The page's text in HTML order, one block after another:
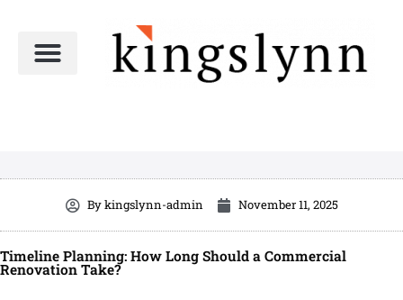
content
Bykingslynn-admin November 11, 2025
Timeline Planning: How Long Should a Commercial
Renovation Take?